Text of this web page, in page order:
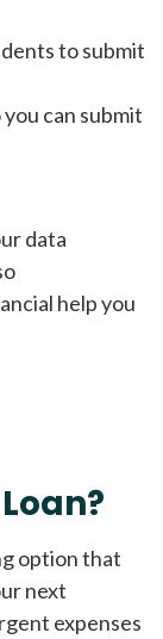
to submit
can submit
data
help you
option that
next
expenses